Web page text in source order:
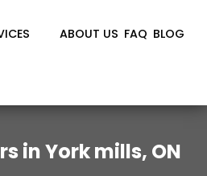
ABOUT US FAQ BLOG
in York mills, ON